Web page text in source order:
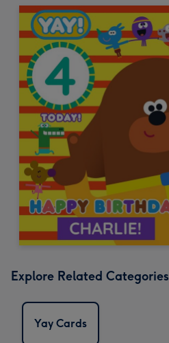
Explore Related Categories
Yay Cards